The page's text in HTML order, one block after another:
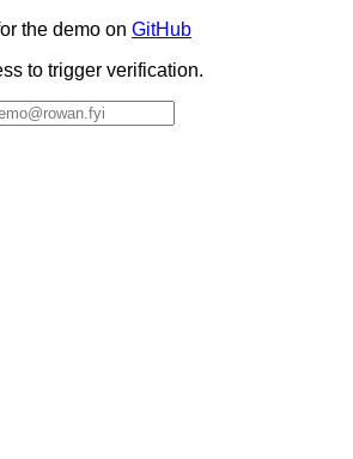
the demo on GitHub
to trigger verification.